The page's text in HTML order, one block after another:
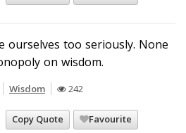
ourselves too seriously. None
on wisdom.
Wisdom 242
Copy Quote Favourite